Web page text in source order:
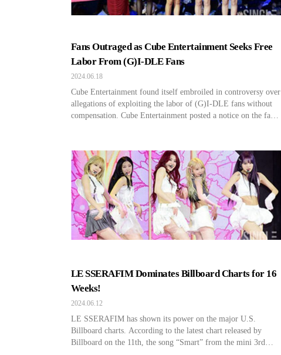
Fans Outraged as Cube Entertainment Seeks Free
Labor From (G)I-DLE Fans
2024.06.18
Cube Entertainment found itself embroiled in controversy over
allegations of exploiting the labor of (G)I-DLE fans without
compensation. Cube Entertainment posted a notice on the fan
offline supporters from the fan club to assist with (G)I-DLE’s
public broadcasts and […]
LE SSERAFIM Dominates Billboard Charts for 16
Weeks!
2024.06.12
LE SSERAFIM has shown its power on the major U.S.
Billboard charts. According to the latest chart released by
Billboard on the 11th, the song “Smart” from the mini 3rd